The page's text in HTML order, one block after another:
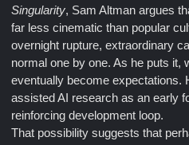
Singularity, Sam Altman argues
far less cinematic than popular
overnight rupture, extraordinary
normal one by one. As he puts it,
eventually become expectations.
assisted AI research as an early
reinforcing development loop.
That possibility suggests that